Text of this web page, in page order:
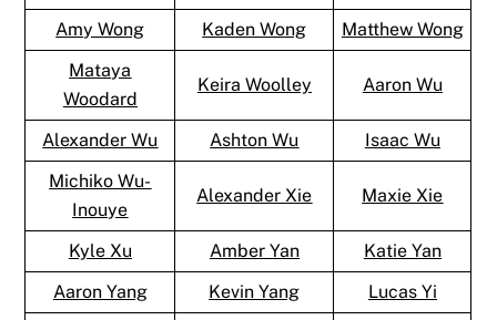
Amy Wong Kaden Wong
Matthew Wong
Mataya
Woodard
Keira Woolley Aaron Wu
Alexander Wu Ashton Wu
Isaac Wu
Michiko Wu-
Inouye
Alexander Xie Maxie Xie
Kyle Xu Amber Yan
Katie Yan
Aaron Yang
Kevin Yang
Lucas Yi